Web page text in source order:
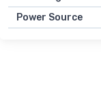
Power Source